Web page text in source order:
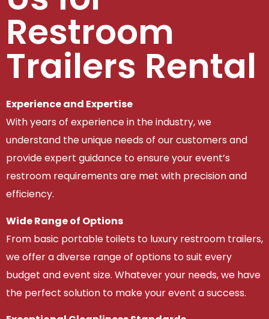
Restroom
Trailers Rental
Experience and Expertise
With years of experience in the industry, we
understand the unique needs of our customers and
provide expert guidance to ensure your event’s
restroom requirements are met with precision and
efficiency.
Wide Range of Options
From basic portable toilets to luxury restroom trailers,
we offer a diverse range of options to suit every
budget and event size. Whatever your needs, we have
the perfect solution to make your event a success.